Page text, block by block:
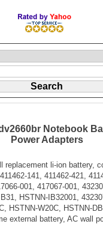
Notebook
Power Adapters
replacement li-ion battery,
141, 411462-421,
001, 417067-001,
HSTNN-IB32001,
HSTNN-W20C, HSTNN-
external battery, AC wall